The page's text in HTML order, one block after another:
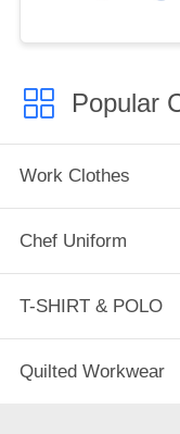
Popular
Work Clothes
Chef Uniform
T-SHIRT & POLO
Quilted Workwear